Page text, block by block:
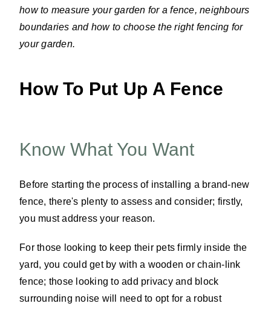
how to measure your garden for a fence, neighbours
boundaries and how to choose the right fencing for
your garden.
How To Put Up A Fence
Know What You Want
Before starting the process of installing a brand-new
fence, there's plenty to assess and consider; firstly,
you must address your reason.
For those looking to keep their pets firmly inside the
yard, you could get by with a wooden or chain-link
fence; those looking to add privacy and block
surrounding noise will need to opt for a robust